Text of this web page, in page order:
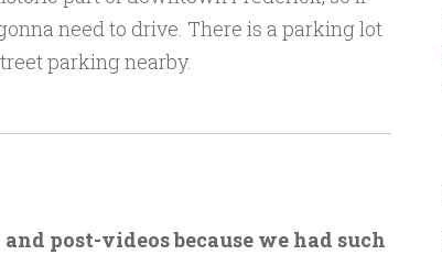
need to drive. There is a parking lot
parking nearby.
post-videos because we had such